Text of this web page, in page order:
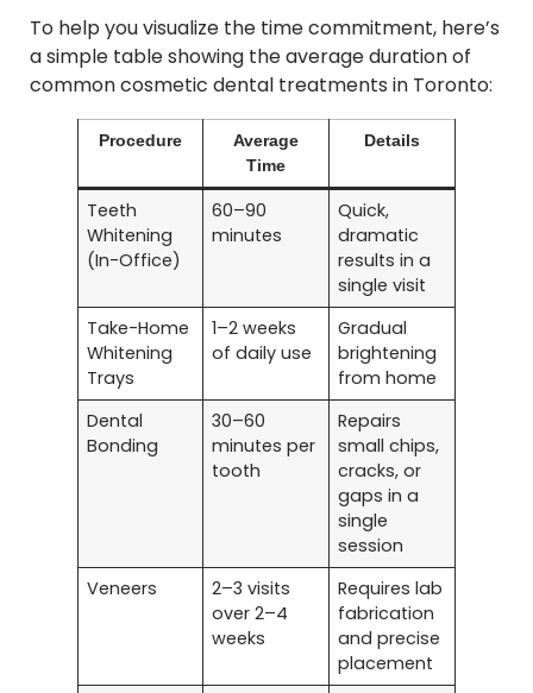
To help you visualize the time commitment, here’s
a simple table showing the average duration of
common cosmetic dental treatments in Toronto:
Procedure
Average
Time
Details
Teeth
Whitening
(In-Office)
60–90
minutes
Quick,
dramatic
results in a
single visit
Take-Home
Whitening
Trays
1–2 weeks
of daily use
Gradual
brightening
from home
Dental
Bonding
30–60
minutes per
tooth
Repairs
small chips,
cracks, or
gaps in a
single
session
Veneers
2–3 visits
over 2–4
weeks
Requires lab
fabrication
and precise
placement